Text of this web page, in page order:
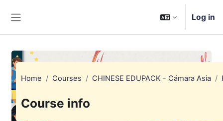
Log in
Home Courses CHINESE EDUPACK - Cámara Asia
Course info